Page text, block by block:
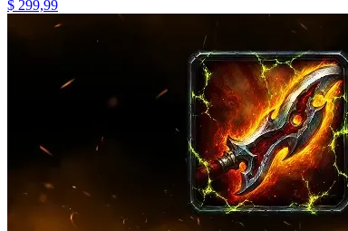
$ 299,99